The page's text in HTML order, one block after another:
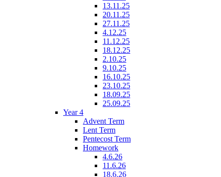
13.11.25
20.11.25
27.11.25
4.12.25
11.12.25
18.12.25
2.10.25
9.10.25
16.10.25
23.10.25
18.09.25
25.09.25
Year 4
Advent Term
Lent Term
Pentecost Term
Homework
4.6.26
11.6.26
18.6.26